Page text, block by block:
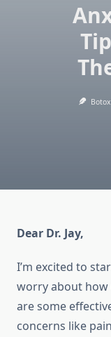
Dear Dr. Jay,
I’m excited to
worry about how
are some
concerns like